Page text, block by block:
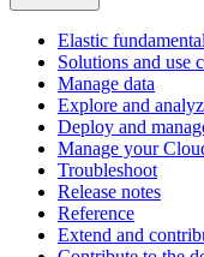
Elastic
Solutions and use
Manage data
Explore and
Deploy and
Manage your
Troubleshoot
Release notes
Reference
Extend and